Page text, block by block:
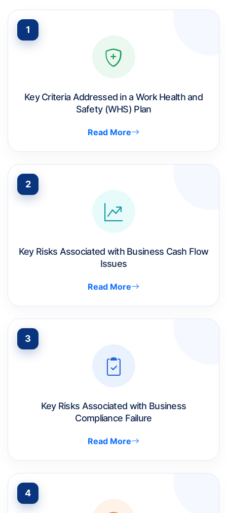
1
Key Criteria Addressed in a Work Health and
Safety (WHS) Plan
Read More
2
Key Risks Associated with Business Cash Flow
Issues
Read More
3
Key Risks Associated with Business
Compliance Failure
Read More
4